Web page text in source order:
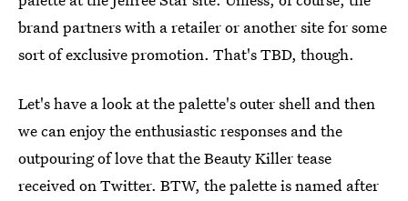
brand partners with a retailer or another site for some
sort of exclusive promotion. That's TBD, though.
Let's have a look at the palette's outer shell and then
we can enjoy the enthusiastic responses and the
outpouring of love that the Beauty Killer tease
received on Twitter. BTW, the palette is named after